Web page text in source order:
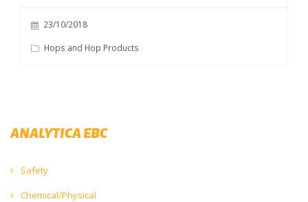
23/10/2018
Hops and Hop Products
ANALYTICA EBC
Safety
Chemical/Physical